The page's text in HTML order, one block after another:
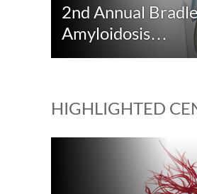
2nd Annual
Amyloidosis…
HIGHLIGHTED